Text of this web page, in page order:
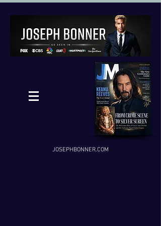
JOSEPHBONNER.COM